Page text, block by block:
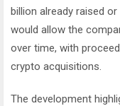
billion already raised
would allow the
over time, with
crypto acquisitions.
The development